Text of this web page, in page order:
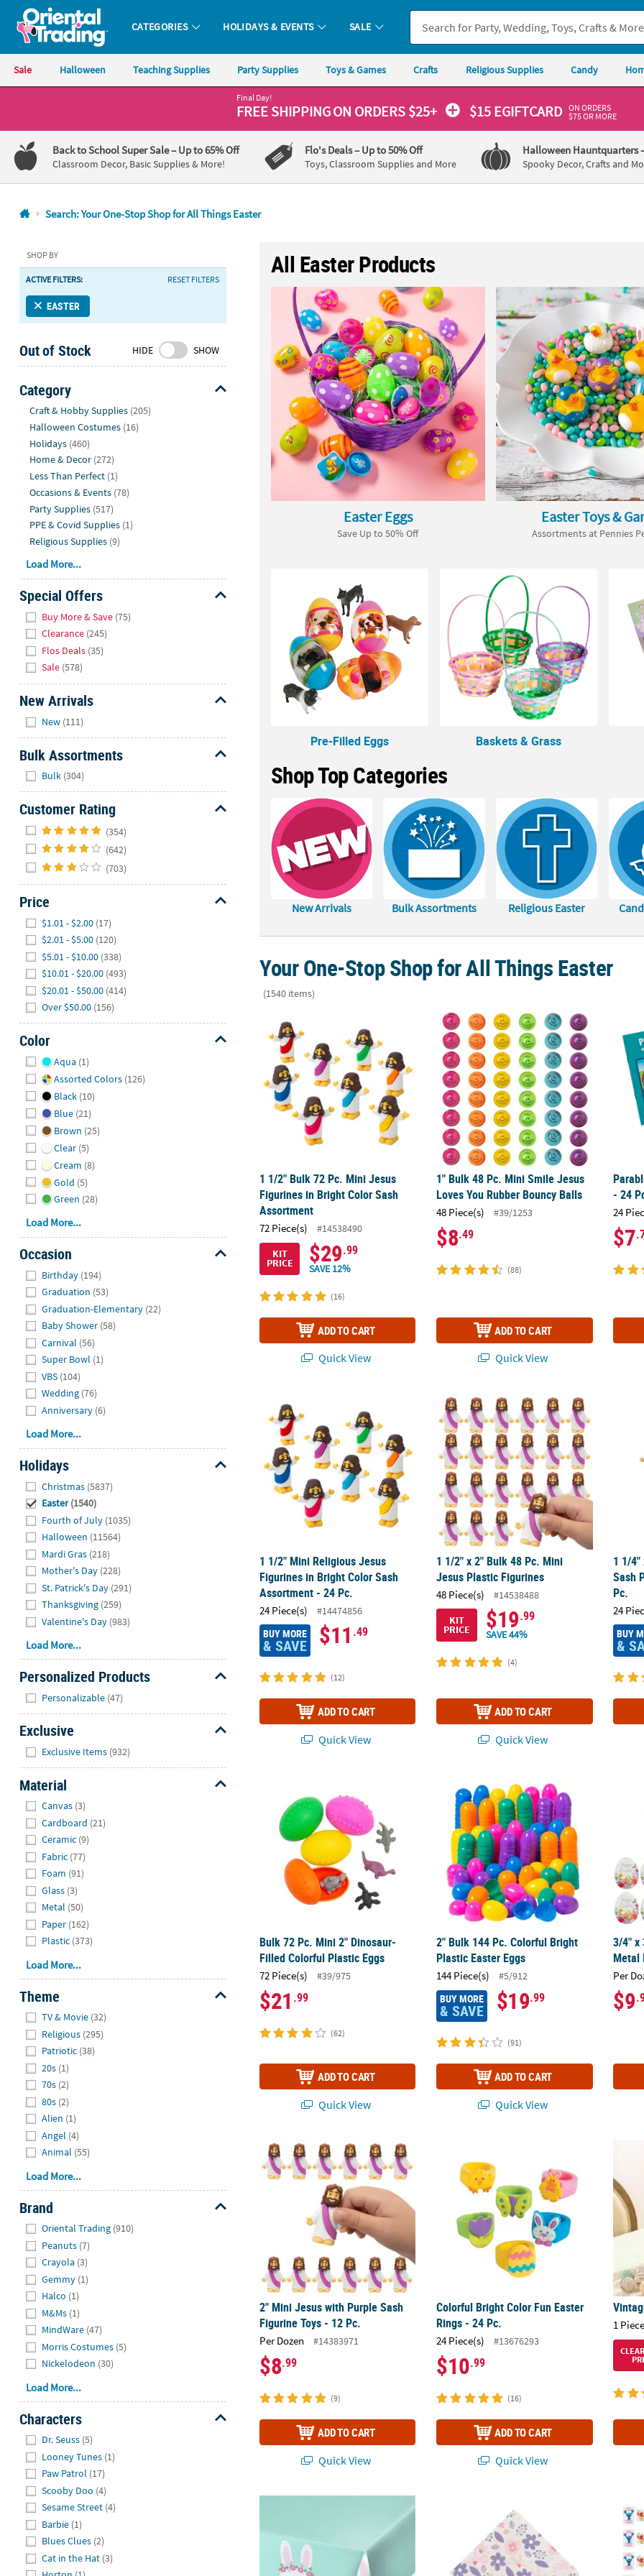
Oriental Trading Company - Nobody Delivers More Fun™
CATEGORIES HOLIDAYS & EVENTS SALE
Sale Halloween Teaching Supplies Party Supplies Toys & Games Crafts Religious Supplies Candy
1-
800-
875-
8480
Friday
7AM-
9PM
Saturday-
8AM-
8PM
CT
We're
here
help.
Feel
free
contact
any
questions
or
concerns.
Final Day!
FREE SHIPPINGON ORDERS $25+ $15 EGIFTCARD ON ORDERS
$75 OR MORE
Back to School Super Sale– Up to 65% Off
Classroom Decor, Basic Supplies & More!
Flo's Deals– Up to 50% Off
Toys, Classroom Supplies and More
Halloween Hauntquarters
Spooky Decor, Crafts and
Search: Your One-Stop Shop for All Things Easter
SHOP BY
ACTIVE FILTERS: RESET FILTERS
EASTER
Out of Stock HIDE SHOW
Category
Craft & Hobby Supplies (205)
Halloween Costumes (16)
Holidays (460)
Home & Decor (272)
Less Than Perfect (1)
Occasions & Events (78)
Party Supplies (517)
PPE & Covid Supplies (1)
Religious Supplies (9)
Load More...
Special Offers
Buy More & Save (75)
Clearance (245)
Flos Deals (35)
Sale (578)
New Arrivals
New (111)
Bulk Assortments
Bulk (304)
Customer Rating
(354)
(642)
(703)
Price
$1.01 - $2.00 (17)
$2.01 - $5.00 (120)
$5.01 - $10.00 (338)
$10.01 - $20.00 (493)
$20.01 - $50.00 (414)
Over $50.00 (156)
Color
Aqua (1)
Assorted Colors (126)
Black (10)
Blue (21)
Brown (25)
Clear (5)
Cream (8)
Gold (5)
Green (28)
Load More...
Occasion
Birthday (194)
Graduation (53)
Graduation-Elementary (22)
Baby Shower (58)
Carnival (56)
Super Bowl (1)
VBS (104)
Wedding (76)
Anniversary (6)
Load More...
Holidays
Christmas (5837)
Easter (1540)
Fourth of July (1035)
Halloween (11564)
Mardi Gras (218)
Mother's Day (228)
St. Patrick's Day (291)
Thanksgiving (259)
Valentine's Day (983)
Load More...
Personalized Products
Personalizable (47)
Exclusive
Exclusive Items (932)
Material
Canvas (3)
Cardboard (21)
Ceramic (9)
Fabric (77)
Foam (91)
Glass (3)
Metal (50)
Paper (162)
Plastic (373)
Load More...
Theme
TV & Movie (32)
Religious (295)
Patriotic (38)
20s (1)
70s (2)
80s (2)
Alien (1)
Angel (4)
Animal (55)
Load More...
Brand
Oriental Trading (910)
Peanuts (7)
Crayola (3)
Gemmy (1)
Halco (1)
M&Ms (1)
MindWare (47)
Morris Costumes (5)
Nickelodeon (30)
Load More...
Characters
Dr. Seuss (5)
Looney Tunes (1)
Paw Patrol (17)
Scooby Doo (4)
Sesame Street (4)
Barbie (1)
Blues Clues (2)
Cat in the Hat (3)
All Easter Products
Easter Eggs
Save Up to 50% Off
Easter Toys &
Assortments at Pennies
Pre-Filled Eggs Baskets & Grass
Shop Top Categories
New Arrivals Bulk Assortments Religious Easter
Your One-Stop Shop for All Things Easter
(1540 items)
1 1/2" Bulk 72 Pc. Mini Jesus Figurines in Bright Color Sash Assortment
1 1/2" Bulk 72 Pc. Mini Jesus
Figurines in Bright Color Sash
Assortment
72 Piece(s)
#14538490
KIT
PRICE $29.99
SAVE 12%
(16)
ADD TO CART
Quick View
1" Bulk 48 Pc. Mini Smile Jesus Loves You
1" Bulk 48 Pc. Mini Smile Jesus
Loves You Rubber Bouncy Balls
48 Piece(s) #39/1253
$8.49
(88)
ADD TO CART
Quick View
- 24
24
$7
1 1/2" Mini Religious Jesus Figurines in Bright Color Sash Assortment - 24 Pc.
1 1/2" Mini Religious Jesus
Figurines in Bright Color Sash
Assortment - 24 Pc.
24 Piece(s) #14474856
BUY MORE
& SAVE $11 .49
(12)
ADD TO CART
Quick View
1 1/2" x 2" Bulk 48 Pc. Mini Jesus Plastic
1 1/2" x 2" Bulk 48 Pc. Mini
Jesus Plastic Figurines
48 Piece(s)
#14538488
KIT
PRICE $19.99
SAVE 44%
(4)
ADD TO CART
Quick View
1 1/
1 1/4"
Sash
Pc.
24
BUY
&
Bulk 72 Pc. Mini 2" Dinosaur-Filled Colorful Plastic Eggs
Bulk 72 Pc. Mini 2" Dinosaur-
Filled Colorful Plastic Eggs
72 Piece(s) #39/975
$21 .99
(62)
ADD TO CART
Quick View
2" Bulk 144 Pc. Colorful Bright Plastic
2" Bulk 144 Pc. Colorful Bright
Plastic Easter Eggs
144 Piece(s) #5/912
BUY MORE
& SAVE $19.99
(91)
ADD TO CART
Quick View
3/4"
3/4" x
Metal
Per
$9
2" Mini Jesus with Purple Sash Figurine Toys - 12 Pc.
2" Mini Jesus with Purple Sash
Figurine Toys - 12 Pc.
Per Dozen #14383971
$8.99
(9)
ADD TO CART
Quick View
Colorful Bright Color Fun Easter
Rings - 24 Pc.
24 Piece(s) #13676293
$10.99
(16)
ADD TO CART
Quick View
1
1 1/